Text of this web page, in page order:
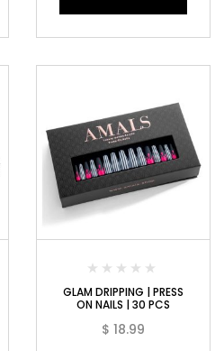
GLAM DRIPPING | PRESS
ON NAILS | 30 PCS
$ 18.99